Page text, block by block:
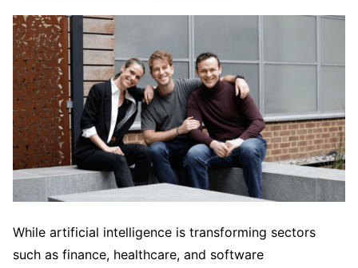
While artificial intelligence is transforming sectors
such as finance, healthcare, and software